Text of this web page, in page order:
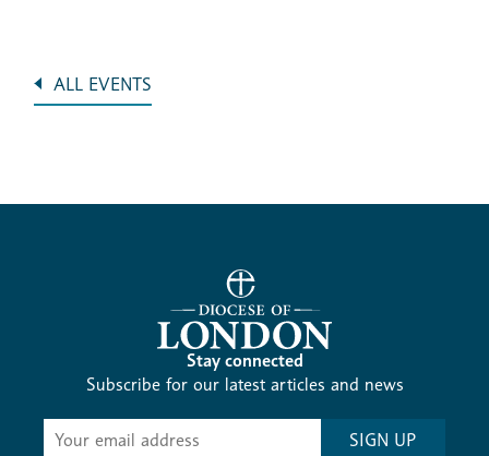
ALL EVENTS
Stay connected
Subscribe for our latest articles and news
Subscribe
SIGN UP